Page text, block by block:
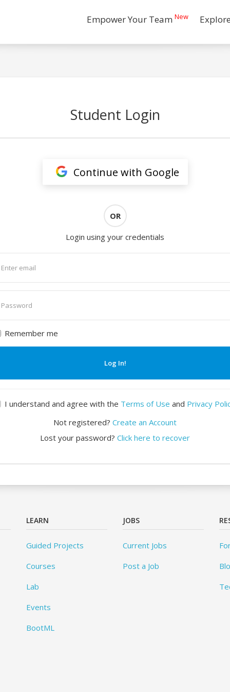
Empower Your Team New
Student Login
Continue with Google
OR
Login using your credentials
Remember me
Log In!
I understand and agree with the Terms of Use and Privacy
Not registered? Create an Account
Lost your password? Click here to recover
LEARN
Guided Projects
Courses
Lab
Events
BootML
JOBS
Current Jobs
Post a Job